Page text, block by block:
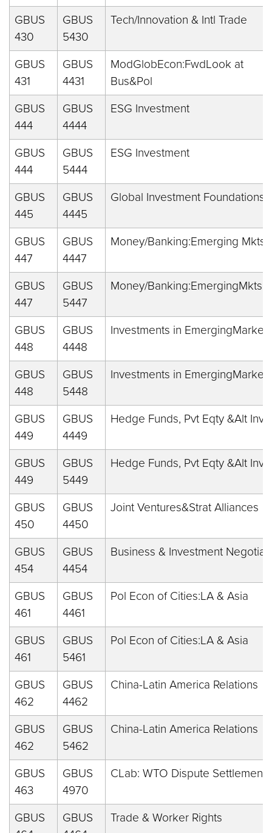
GBUS
430
GBUS
5430
Tech/Innovation & Intl Trade
GBUS
431
GBUS
4431
ModGlobEcon:FwdLook at
Bus&Pol
GBUS
444
GBUS
4444
ESG Investment
GBUS
444
GBUS
5444
ESG Investment
GBUS
445
GBUS
4445
Global Investment Foundations
GBUS
447
GBUS
4447
Money/Banking:Emerging Mkts
GBUS
447
GBUS
5447
Money/Banking:EmergingMkts
GBUS
448
GBUS
4448
Investments in EmergingMarkets
GBUS
448
GBUS
5448
Investments in EmergingMarkets
GBUS
449
GBUS
4449
Hedge Funds, Pvt Eqty &Alt Inv
GBUS
449
GBUS
5449
Hedge Funds, Pvt Eqty &Alt Inv
GBUS
450
GBUS
4450
Joint Ventures&Strat Alliances
GBUS
454
GBUS
4454
Business & Investment Negotiat
GBUS
461
GBUS
4461
Pol Econ of Cities:LA & Asia
GBUS
461
GBUS
5461
Pol Econ of Cities:LA & Asia
GBUS
462
GBUS
4462
China-Latin America Relations
GBUS
462
GBUS
5462
China-Latin America Relations
GBUS
463
GBUS
4970
CLab: WTO Dispute Settlement
GBUS
GBUS
Trade & Worker Rights